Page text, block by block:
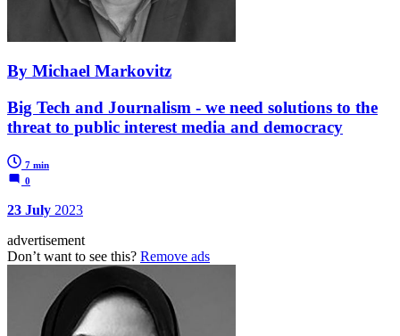
By Michael Markovitz
Big Tech and Journalism - we need solutions to the
threat to public interest media and democracy
7 min
0
23 July 2023
advertisement
Don’t want to see this? Remove ads